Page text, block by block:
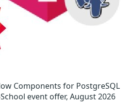
Components for PostgreSQL
event offer, August 2026